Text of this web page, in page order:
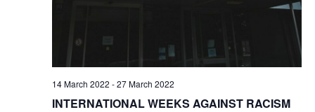
INTERNATIONAL WEEKS AGAINST RACISM
14 March 2022 -27 March 2022